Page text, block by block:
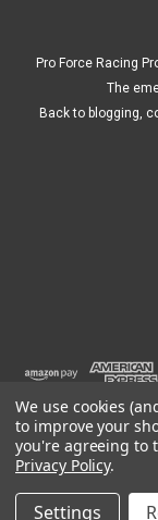
Pro Force Racing
The
Back to blogging,
2026PRO FORCE
We use cookies
to improve your
you're agreeing to
Privacy Policy.
Settings